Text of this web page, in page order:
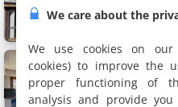
Apartment, 40 m²
5 people, 1
We care about the
We use cookies on
cookies) to improve the
proper functioning of
analysis and provide